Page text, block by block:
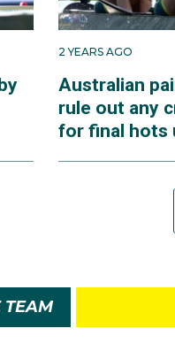
2 YEARS AGO
Australian
rule out any
for final hots
TEAM